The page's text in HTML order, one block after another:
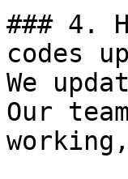
### 4.
codes
We
Our